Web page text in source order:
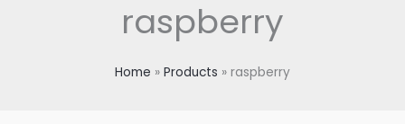
raspberry
Home Products raspberry